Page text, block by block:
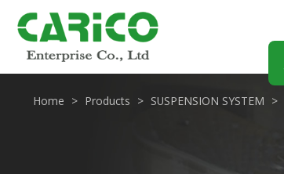
Home Products SUSPENSION SYSTEM